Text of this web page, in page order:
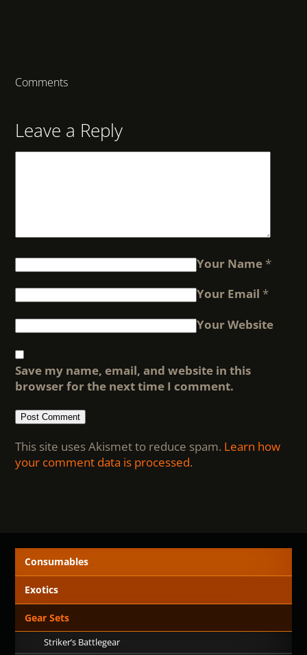
Comments
Leave a Reply
Your Name*
Your Email *
Your Website
Save my name, email, and website in this
browser for the next time I comment.
This site uses Akismet to reduce spam. Learn how
your comment data is processed.
Consumables
Exotics
Gear Sets
Striker’s Battlegear